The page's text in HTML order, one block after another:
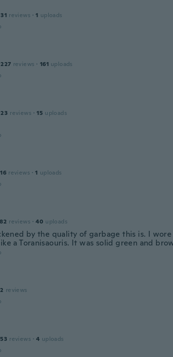
31 reviews · 1 uploads
227 reviews · 161 uploads
23 reviews · 15 uploads
16 reviews · 1 uploads
82 reviews · 40 uploads
by the quality of garbage this is. I
a Toranisaouris. It was solid green and
2 reviews
53 reviews · 4 uploads